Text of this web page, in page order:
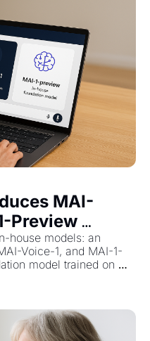
MAI-
Preview
house models: an
Voice-1, and MAI-1-
model trained on